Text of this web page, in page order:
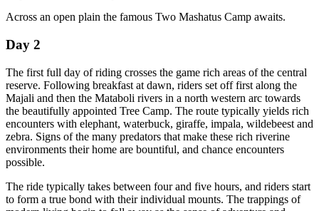
Across an open plain the famous Two Mashatus Camp awaits.
Day 2
The first full day of riding crosses the game rich areas of the central
reserve. Following breakfast at dawn, riders set off first along the
Majali and then the Mataboli rivers in a north western arc towards
the beautifully appointed Tree Camp. The route typically yields rich
encounters with elephant, waterbuck, giraffe, impala, wildebeest and
zebra. Signs of the many predators that make these rich riverine
environments their home are bountiful, and chance encounters
possible.
The ride typically takes between four and five hours, and riders start
to form a true bond with their individual mounts. The trappings of